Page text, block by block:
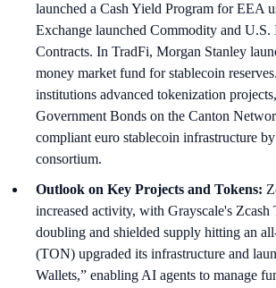
launched a Cash Yield Program for EEA
Exchange launched Commodity and U.S.
Contracts. In TradFi, Morgan Stanley
money market fund for stablecoin
institutions advanced tokenization
Government Bonds on the Canton
compliant euro stablecoin infrastructure
consortium.
Outlook on Key Projects and Tokens:
increased activity, with Grayscale's Zcash
doubling and shielded supply hitting an
(TON) upgraded its infrastructure and
Wallets,” enabling AI agents to manage